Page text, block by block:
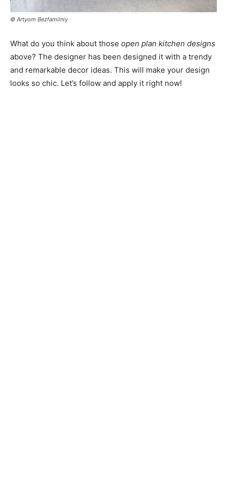
© Artyom Bezfamilniy
What do you think about those open plan kitchen designs
above? The designer has been designed it with a trendy
and remarkable decor ideas. This will make your design
looks so chic. Let’s follow and apply it right now!